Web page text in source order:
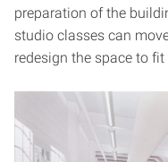
preparation of the
studio classes can
redesign the space to fit